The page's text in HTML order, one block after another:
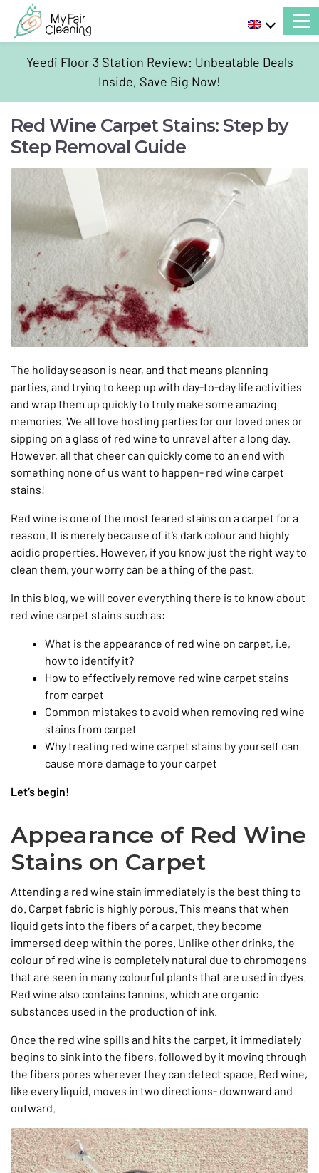
Yeedi Floor 3 Station Review: Unbeatable Deals
Inside, Save Big Now!
Red Wine Carpet Stains: Step by
Step Removal Guide
The holiday season is near, and that means planning
parties, and trying to keep up with day-to-day life activities
and wrap them up quickly to truly make some amazing
memories. We all love hosting parties for our loved ones or
sipping on a glass of red wine to unravel after a long day.
However, all that cheer can quickly come to an end with
something none of us want to happen- red wine carpet
stains!
Red wine is one of the most feared stains on a carpet for a
reason. It is merely because of it’s dark colour and highly
acidic properties. However, if you know just the right way to
clean them, your worry can be a thing of the past.
In this blog, we will cover everything there is to know about
red wine carpet stains such as:
What is the appearance of red wine on carpet, i.e,
how to identify it?
How to effectively remove red wine carpet stains
from carpet
Common mistakes to avoid when removing red wine
stains from carpet
Why treating red wine carpet stains by yourself can
cause more damage to your carpet
Let’s begin!
Appearance of Red Wine
Stains on Carpet
Attending a red wine stain immediately is the best thing to
do. Carpet fabric is highly porous. This means that when
liquid gets into the fibers of a carpet, they become
immersed deep within the pores. Unlike other drinks, the
colour of red wine is completely natural due to chromogens
that are seen in many colourful plants that are used in dyes.
Red wine also contains tannins, which are organic
substances used in the production of ink.
Once the red wine spills and hits the carpet, it immediately
begins to sink into the fibers, followed by it moving through
the fibers pores wherever they can detect space. Red wine,
like every liquid, moves in two directions- downward and
outward.